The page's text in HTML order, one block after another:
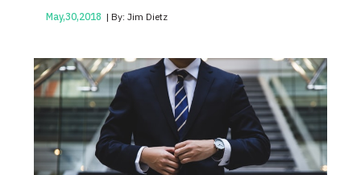
May,30,2018 | By: Jim Dietz